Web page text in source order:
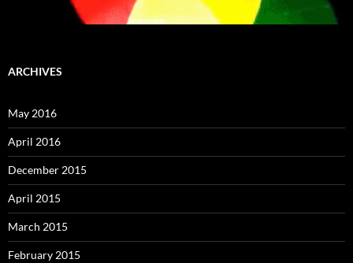
ARCHIVES
May 2016
April 2016
December 2015
April 2015
March 2015
February 2015